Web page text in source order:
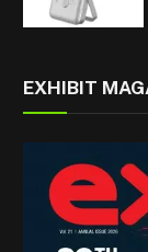
EXHIBIT